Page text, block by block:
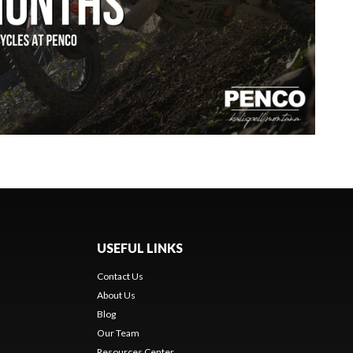
USEFUL LINKS
Contact Us
About Us
Blog
Our Team